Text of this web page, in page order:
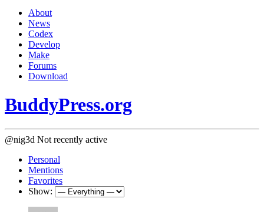
About
News
Codex
Develop
Make
Forums
Download
BuddyPress.org
@nig3d Not recently active
Personal
Mentions
Favorites
Show: